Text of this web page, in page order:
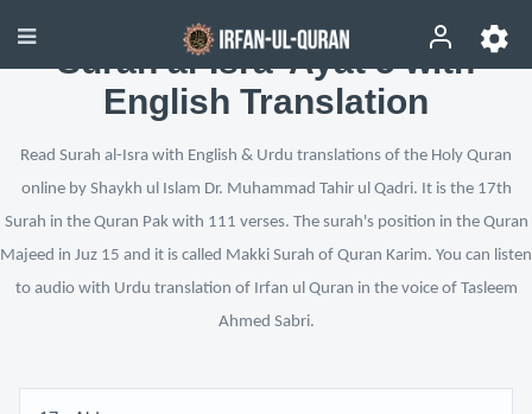
Surah al-Isra’ Ayat 5 with
English Translation
Read Surah al-Isra with English & Urdu translations of the Holy Quran
online by Shaykh ul Islam Dr. Muhammad Tahir ul Qadri. It is the 17th
Surah in the Quran Pak with 111 verses. The surah's position in the Quran
Majeed in Juz 15 and it is called Makki Surah of Quran Karim. You can listen
to audio with Urdu translation of Irfan ul Quran in the voice of Tasleem
Ahmed Sabri.